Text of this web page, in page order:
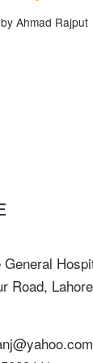
by Ahmad Rajput
General
Road, Lahore